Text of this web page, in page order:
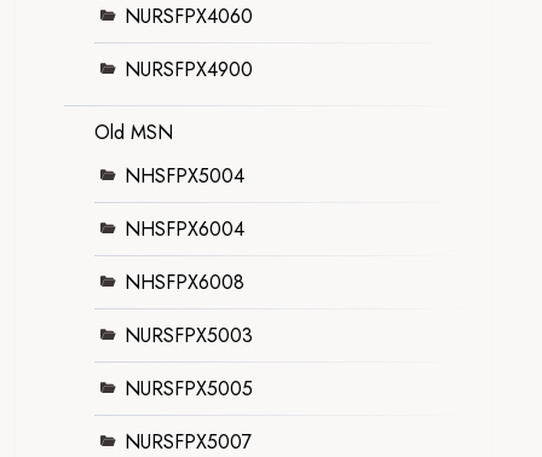
NURSFPX4060
NURSFPX4900
Old MSN
NHSFPX5004
NHSFPX6004
NHSFPX6008
NURSFPX5003
NURSFPX5005
NURSFPX5007